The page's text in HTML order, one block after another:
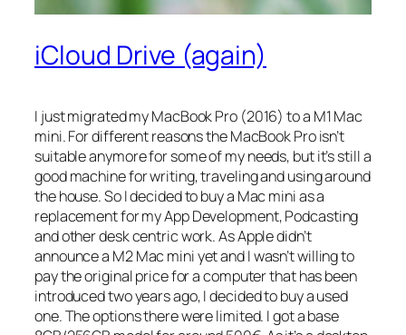
iCloud Drive (again)
I just migrated my MacBook Pro (2016) to a M1 Mac
mini. For different reasons the MacBook Pro isn’t
suitable anymore for some of my needs, but it’s still a
good machine for writing, traveling and using around
the house. So I decided to buy a Mac mini as a
replacement for my App Development, Podcasting
and other desk centric work. As Apple didn’t
announce a M2 Mac mini yet and I wasn’t willing to
pay the original price for a computer that has been
introduced two years ago, I decided to buy a used
one. The options there were limited. I got a base